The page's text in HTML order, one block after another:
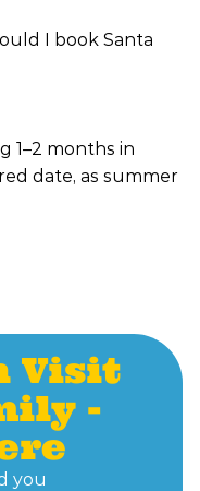
I book Santa
1–2 months in
date, as summer
Visit
-
you